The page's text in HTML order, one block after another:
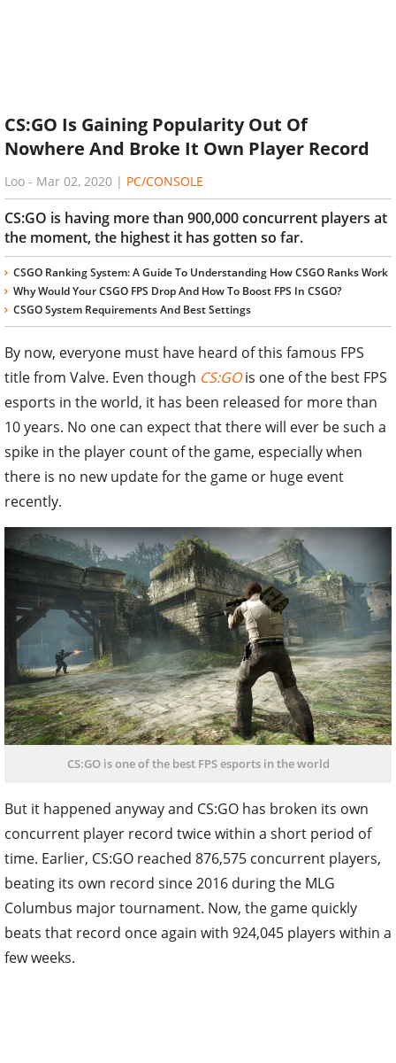
CS:GO Is Gaining Popularity Out Of
Nowhere And Broke It Own Player Record
Loo - Mar 02, 2020 | PC/CONSOLE
CS:GO is having more than 900,000 concurrent players at
the moment, the highest it has gotten so far.
CSGO Ranking System: A Guide To Understanding How CSGO Ranks Work
Why Would Your CSGO FPS Drop And How To Boost FPS In CSGO?
CSGO System Requirements And Best Settings
By now, everyone must have heard of this famous FPS
title from Valve. Even though CS:GOis one of the best FPS
esports in the world, it has been released for more than
10 years. No one can expect that there will ever be such a
spike in the player count of the game, especially when
there is no new update for the game or huge event
recently.
CS:GO is one of the best FPS esports in the world
But it happened anyway and CS:GO has broken its own
concurrent player record twice within a short period of
time. Earlier, CS:GO reached 876,575 concurrent players,
beating its own record since 2016 during the MLG
Columbus major tournament. Now, the game quickly
beats that record once again with 924,045 players within a
few weeks.